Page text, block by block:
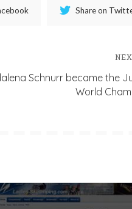
Share on
Schnurr became the
World